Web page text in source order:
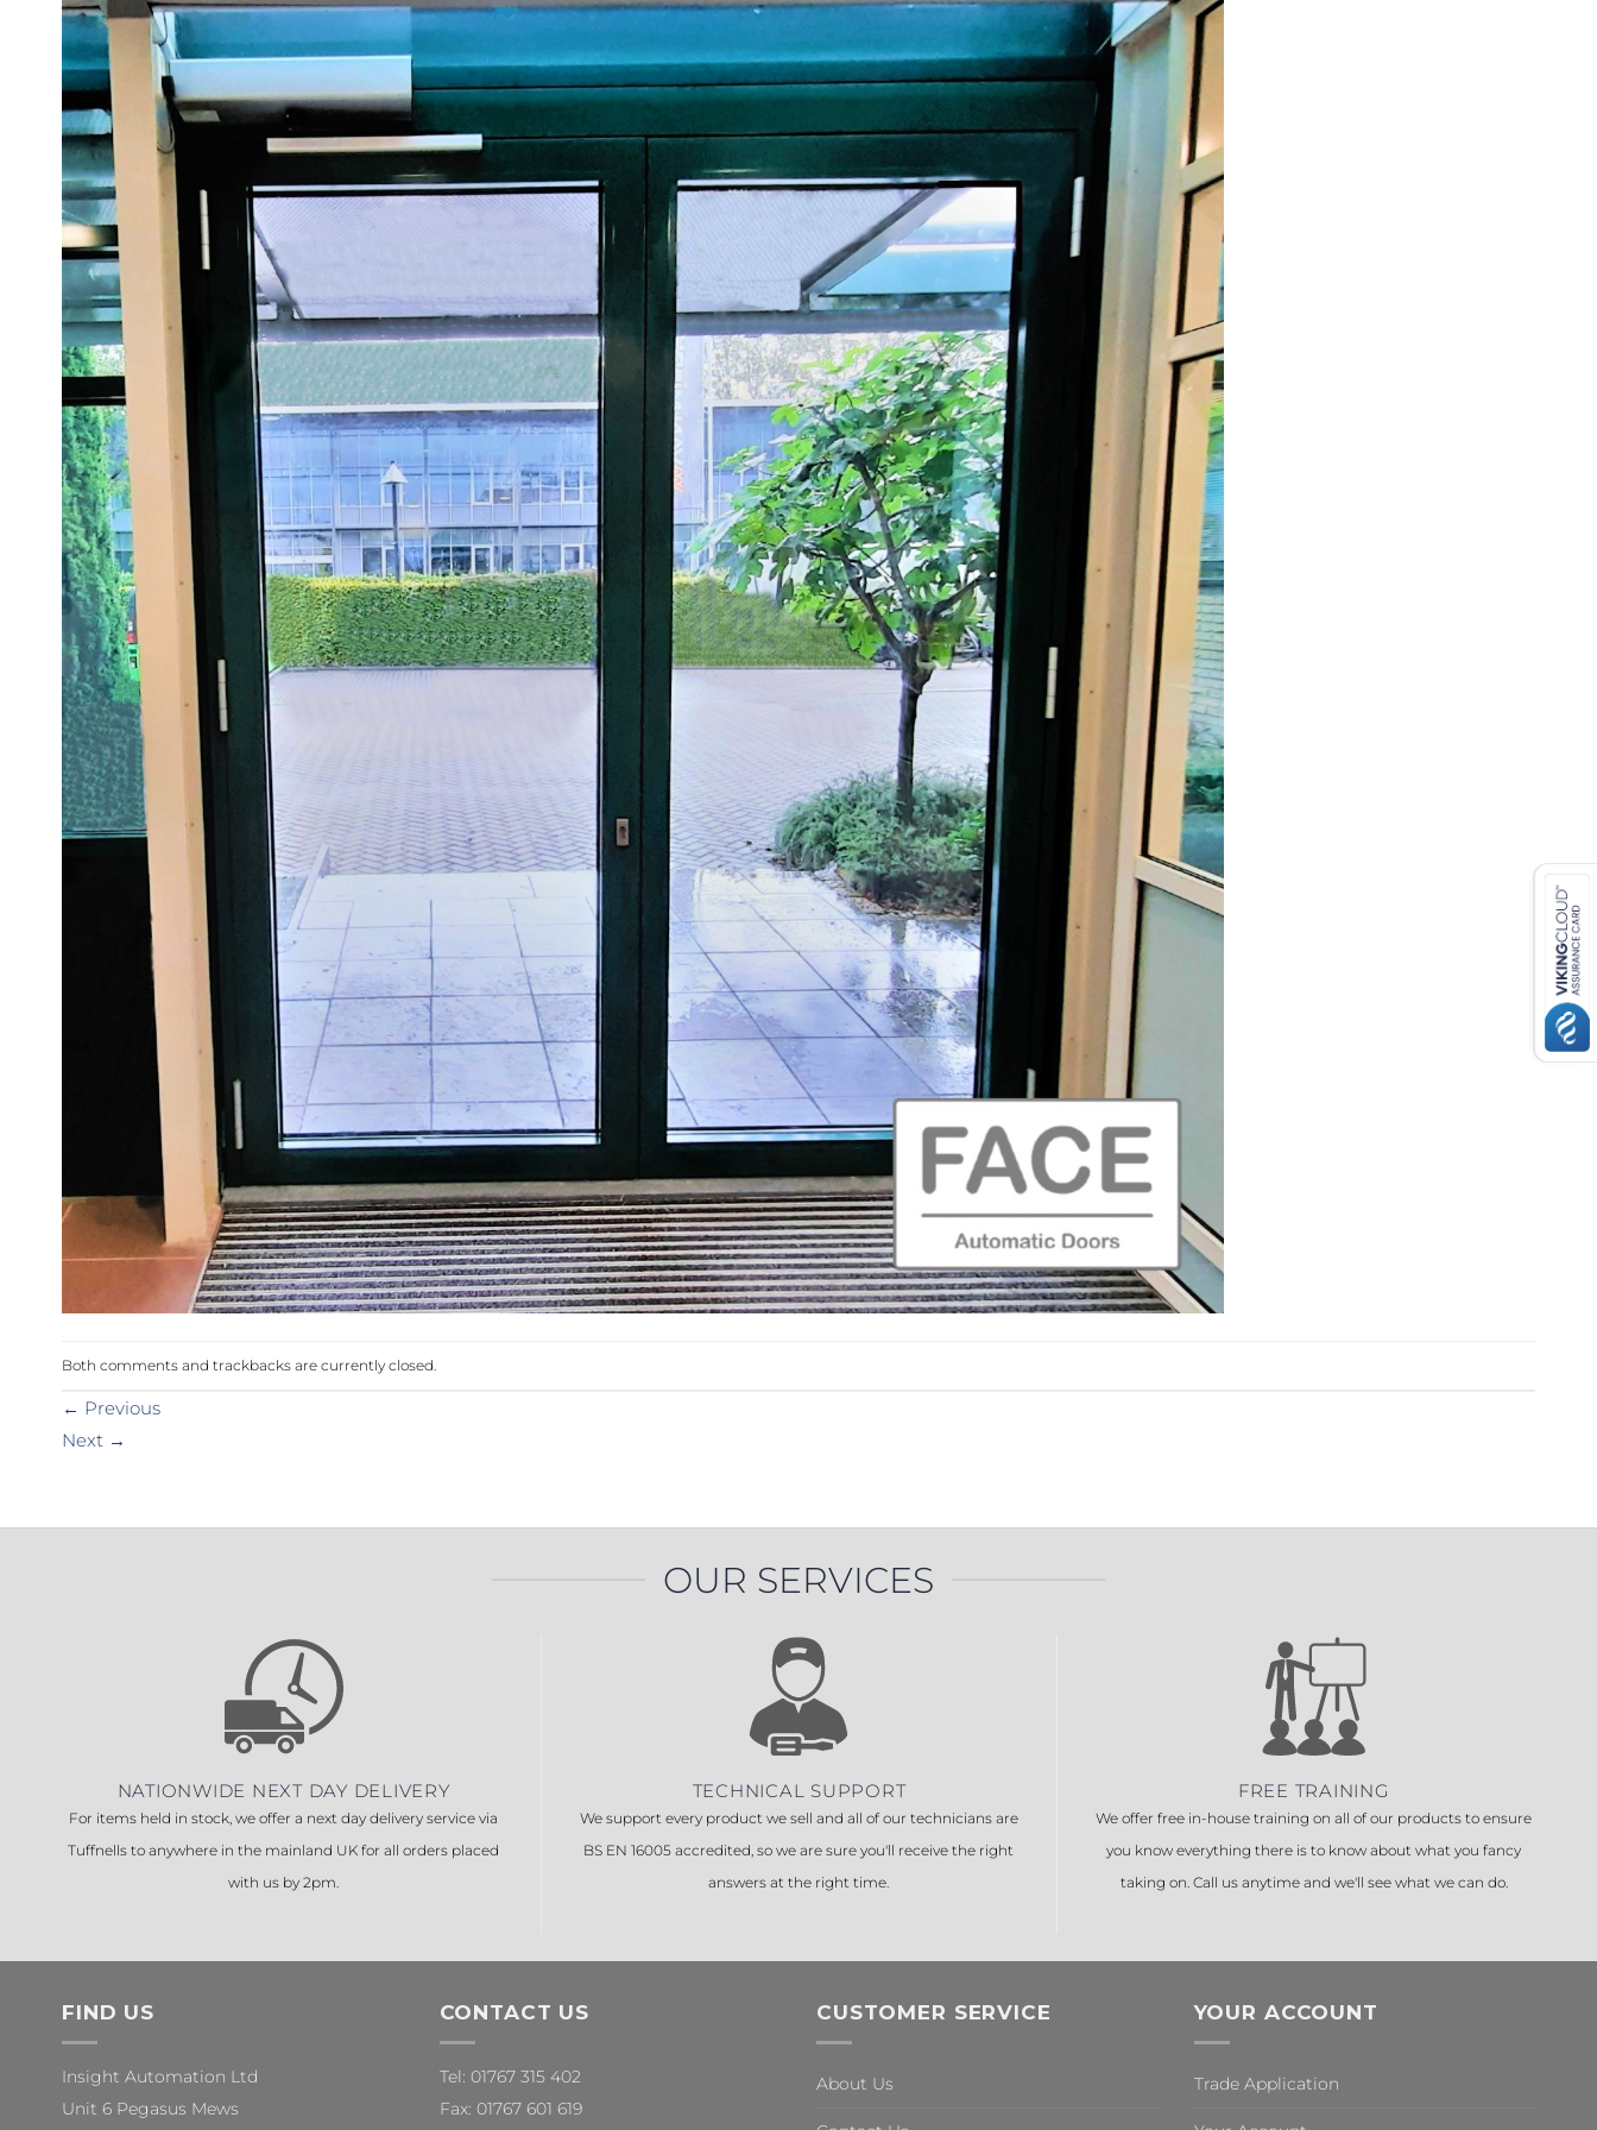
Entrematic PSW250 Ditec SPRINT
Entrematic PSL100 Entrematic PSL150
Label EVOLUS-TF Label REVOLUS
Label ETERNA-T
Label EVOLUS-T
Both comments and trackbacks are currently closed.
← Previous
Next →
OUR SERVICES
NATIONWIDE NEXT DAY DELIVERY
For items held in stock, we offer a next day delivery service via
Tuffnells to anywhere in the mainland UK for all orders placed
with us by 2pm.
TECHNICAL SUPPORT
We support every product we sell and all of our technicians are
BS EN 16005 accredited, so we are sure you'll receive the right
answers at the right time.
FREE TRAINING
We offer free in-house training on all of our products to ensure
you know everything there is to know about what you fancy
taking on. Call us anytime and we'll see what we can do.
FIND US
Insight Automation Ltd
Unit 6 Pegasus Mews
CONTACT US
Tel: 01767 315 402
Fax: 01767 601 619
CUSTOMER SERVICE
About Us
YOUR ACCOUNT
Trade Application